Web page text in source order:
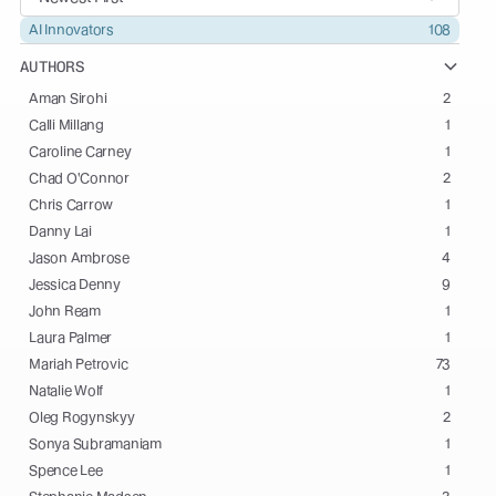
AI Innovators 108
AUTHORS
Aman Sirohi
2
Calli Millang
1
Caroline Carney
1
Chad O'Connor
2
Chris Carrow
1
Danny Lai
1
Jason Ambrose
4
Jessica Denny
9
John Ream
1
Laura Palmer
1
Mariah Petrovic
73
Natalie Wolf
1
Oleg Rogynskyy
2
Sonya Subramaniam
1
Spence Lee
1